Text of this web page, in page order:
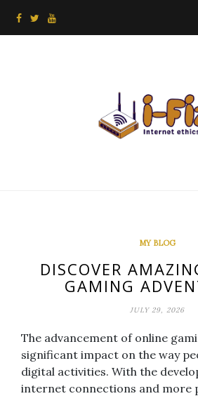
MY BLOG
DISCOVER
GAMING
JULY 29, 2026
The advancement of online
significant impact on the way
digital activities. With the
internet connections and more